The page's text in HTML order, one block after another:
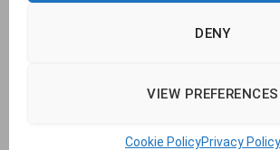
DENY
VIEW PREFERENCES
Cookie PolicyPrivacy Policy